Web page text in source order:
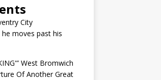
City
moves past his
West Bromwich
Of Another Great